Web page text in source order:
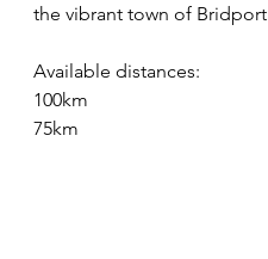
the vibrant town of
Available distances:
100km
75km